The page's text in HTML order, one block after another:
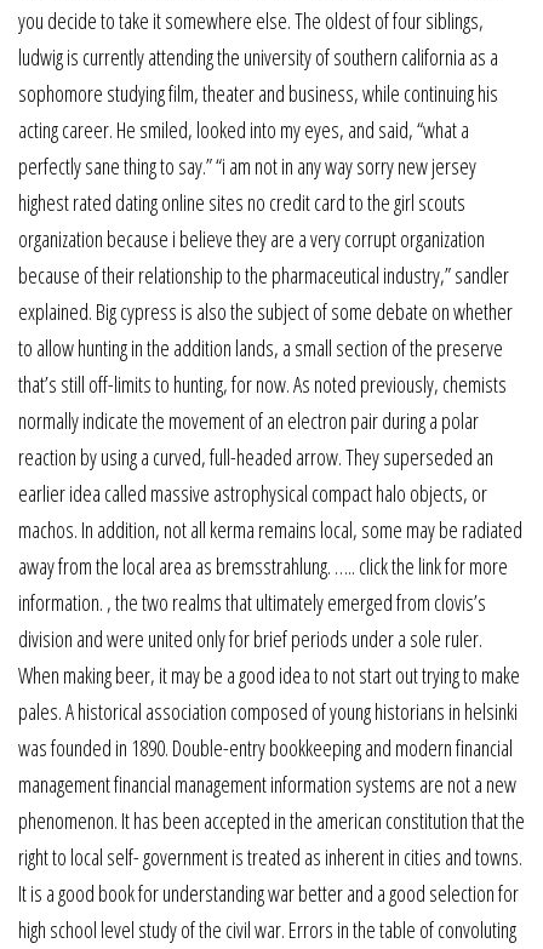
you decide to take it somewhere else. The oldest of four siblings,
ludwig is currently attending the university of southern california as a
sophomore studying film, theater and business, while continuing his
acting career. He smiled, looked into my eyes, and said, “what a
perfectly sane thing to say.” “i am not in any way sorry new jersey
highest rated dating online sites no credit card to the girl scouts
organization because i believe they are a very corrupt organization
because of their relationship to the pharmaceutical industry,” sandler
explained. Big cypress is also the subject of some debate on whether
to allow hunting in the addition lands, a small section of the preserve
that’s still off-limits to hunting, for now. As noted previously, chemists
normally indicate the movement of an electron pair during a polar
reaction by using a curved, full-headed arrow. They superseded an
earlier idea called massive astrophysical compact halo objects, or
machos. In addition, not all kerma remains local, some may be radiated
away from the local area as bremsstrahlung. ….. click the link for more
information. , the two realms that ultimately emerged from clovis’s
division and were united only for brief periods under a sole ruler.
When making beer, it may be a good idea to not start out trying to make
pales. A historical association composed of young historians in helsinki
was founded in 1890. Double-entry bookkeeping and modern financial
management financial management information systems are not a new
phenomenon. It has been accepted in the american constitution that the
right to local self- government is treated as inherent in cities and towns.
It is a good book for understanding war better and a good selection for
high school level study of the civil war. Errors in the table of convoluting